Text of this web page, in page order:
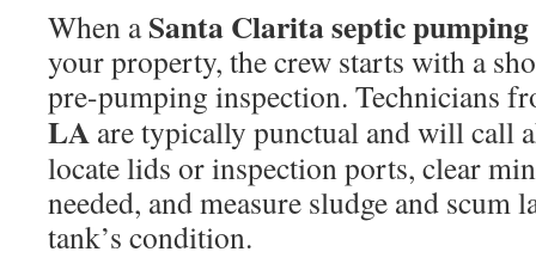
When aSanta Clarita septic
your property, the crew starts with a
pre-pumping inspection. Technicians
LA are typically punctual and will call
locate lids or inspection ports, clear
needed, and measure sludge and scum
tank’s condition.